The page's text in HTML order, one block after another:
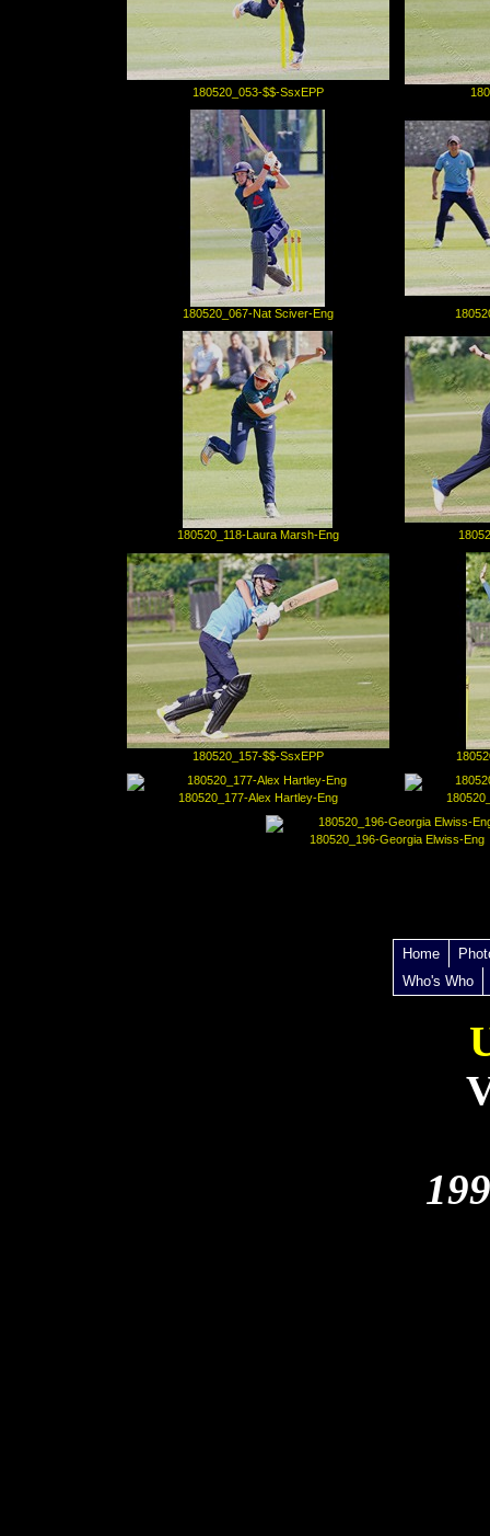
180520_053-$$-SsxEPP
180520_067-Nat Sciver-Eng
180520_118-Laura Marsh-Eng
180520_157-$$-SsxEPP
180520_177-Alex Hartley-Eng
180520_196-Georgia Elwiss-Eng
Home
Who's Who